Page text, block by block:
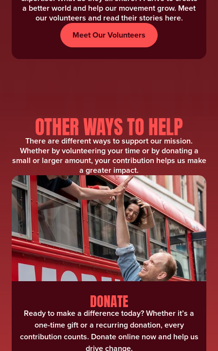
a better world and help our movement grow. Meet
our volunteers and read their stories here.
Meet Our Volunteers
OTHER WAYS TO HELP
There are different ways to support our mission.
Whether by volunteering your time or by donating a
small or larger amount, your contribution helps us make
a greater impact.
DONATE
Ready to make a difference today? Whether it’s a
one-time gift or a recurring donation, every
contribution counts. Donate online now and help us
drive change.